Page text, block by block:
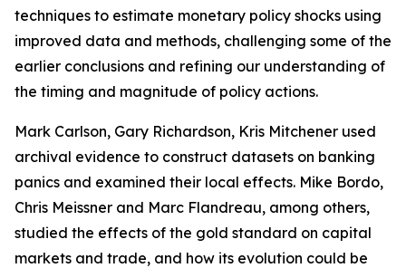
techniques to estimate monetary policy shocks using
improved data and methods, challenging some of the
earlier conclusions and refining our understanding of
the timing and magnitude of policy actions.
Mark Carlson, Gary Richardson, Kris Mitchener used
archival evidence to construct datasets on banking
panics and examined their local effects. Mike Bordo,
Chris Meissner and Marc Flandreau, among others,
studied the effects of the gold standard on capital
markets and trade, and how its evolution could be